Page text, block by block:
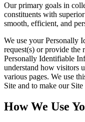
Our primary goals in
constituents with
smooth, efficient, and
We use your Personally
request(s) or provide the
Personally Identifiable
understand how visitors
various pages. We use
Site and to make our Site
How We Use